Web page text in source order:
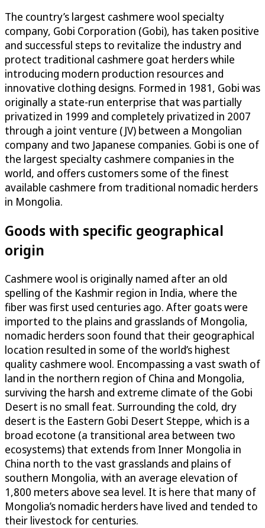
The country’s largest cashmere wool specialty
company, Gobi Corporation (Gobi), has taken positive
and successful steps to revitalize the industry and
protect traditional cashmere goat herders while
introducing modern production resources and
innovative clothing designs. Formed in 1981, Gobi was
originally a state-run enterprise that was partially
privatized in 1999 and completely privatized in 2007
through a joint venture (JV) between a Mongolian
company and two Japanese companies. Gobi is one of
the largest specialty cashmere companies in the
world, and offers customers some of the finest
available cashmere from traditional nomadic herders
in Mongolia.
Goods with specific geographical
origin
Cashmere wool is originally named after an old
spelling of the Kashmir region in India, where the
fiber was first used centuries ago. After goats were
imported to the plains and grasslands of Mongolia,
nomadic herders soon found that their geographical
location resulted in some of the world’s highest
quality cashmere wool. Encompassing a vast swath of
land in the northern region of China and Mongolia,
surviving the harsh and extreme climate of the Gobi
Desert is no small feat. Surrounding the cold, dry
desert is the Eastern Gobi Desert Steppe, which is a
broad ecotone (a transitional area between two
ecosystems) that extends from Inner Mongolia in
China north to the vast grasslands and plains of
southern Mongolia, with an average elevation of
1,800 meters above sea level. It is here that many of
Mongolia’s nomadic herders have lived and tended to
their livestock for centuries.